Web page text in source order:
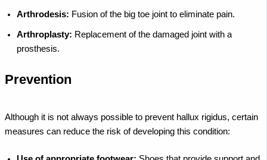
Arthrodesis: Fusion of the big toe joint to eliminate pain.
Arthroplasty: Replacement of the damaged joint with a
prosthesis.
Prevention
Although it is not always possible to prevent hallux rigidus, certain
measures can reduce the risk of developing this condition: